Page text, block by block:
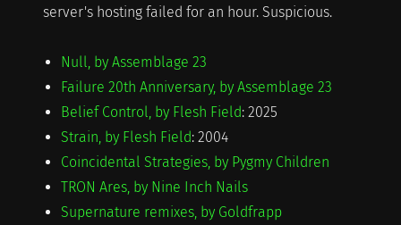
server's hosting failed for an hour. Suspicious.
Null, by Assemblage 23
Failure 20th Anniversary, by Assemblage 23
Belief Control, by Flesh Field: 2025
Strain, by Flesh Field: 2004
Coincidental Strategies, by Pygmy Children
TRON Ares, by Nine Inch Nails
Supernature remixes, by Goldfrapp